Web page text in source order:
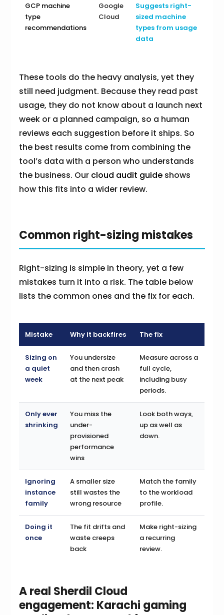
GCP machine
type
recommendations
Google
Cloud
Suggests right-
sized machine
types from usage
data
These tools do the heavy analysis, yet they
still need judgment. Because they read past
usage, they do not know about a launch next
week or a planned campaign, so a human
reviews each suggestion before it ships. So
the best results come from combining the
tool’s data with a person who understands
the business. Our cloud audit guide shows
how this fits into a wider review.
Common right-sizing mistakes
Right-sizing is simple in theory, yet a few
mistakes turn it into a risk. The table below
lists the common ones and the fix for each.
Mistake Why it backfires The fix
Sizing on
a quiet
week
You undersize
and then crash
at the next peak
Measure across a
full cycle,
including busy
periods.
Only ever
shrinking
You miss the
under-
provisioned
performance
wins
Look both ways,
up as well as
down.
Ignoring
instance
family
A smaller size
still wastes the
wrong resource
Match the family
to the workload
profile.
Doing it
once
The fit drifts and
waste creeps
back
Make right-sizing
a recurring
review.
A real Sherdil Cloud
engagement: Karachi gaming